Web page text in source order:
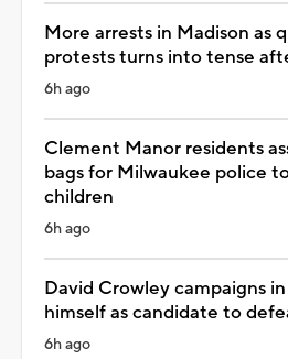
More arrests in Madison as
protests turns into tense
6h ago
Clement Manor residents
bags for Milwaukee police
children
6h ago
David Crowley campaigns
himself as candidate to
6h ago